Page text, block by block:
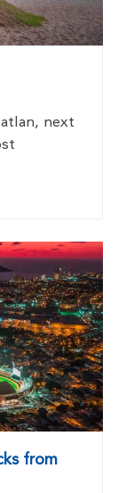
next
from